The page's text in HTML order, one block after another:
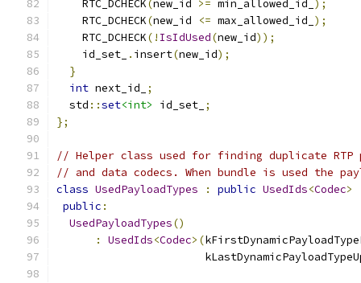
    RTC_DCHECK
(new_id >= min_allowed_id_ );
    RTC_DCHECK
(new_id <= max_allowed_id_ );
    RTC_DCHECK
(! IsIdUsed(new_id));
    id_set_
. insert(new_id);
}
int next_id_
;
  std
::set<int> id_set_ ;
};
// Helper class used for finding duplicate RTP
// and data codecs. When bundle is used the
class UsedPayloadTypes : public UsedIds<Codec>
public :
UsedPayloadTypes()
:
UsedIds<Codec>(